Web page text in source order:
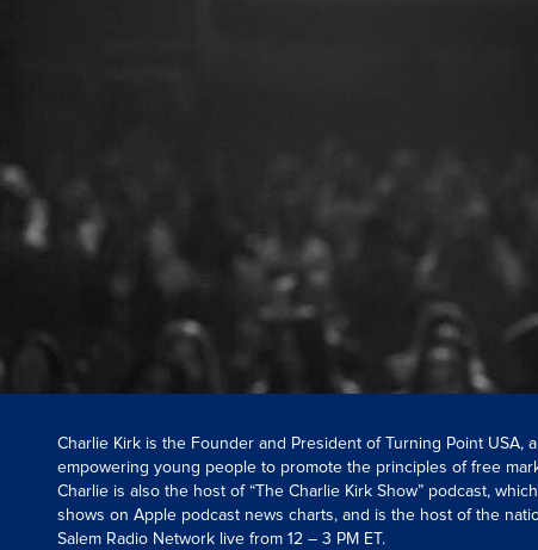
Charlie Kirk is the Founder and President of Turning Point USA,
empowering young people to promote the principles of free
Charlie is also the host of “The Charlie Kirk Show” podcast,
shows on Apple podcast news charts, and is the host of the
Salem Radio Network live from 12 – 3 PM ET.